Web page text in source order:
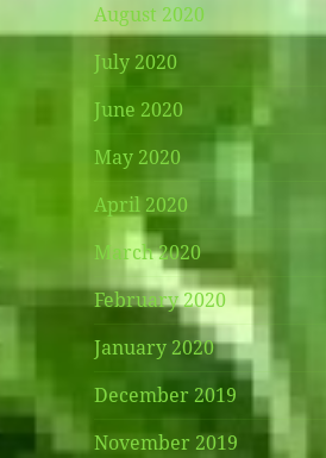
August 2020
July 2020
June 2020
May 2020
April 2020
March 2020
February 2020
January 2020
December 2019
November 2019